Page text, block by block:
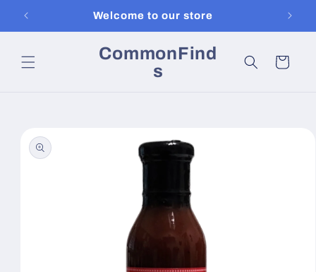
content
Welcome to our store
CommonFind
s
Cart
product
information